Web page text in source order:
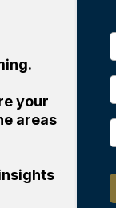
your
areas